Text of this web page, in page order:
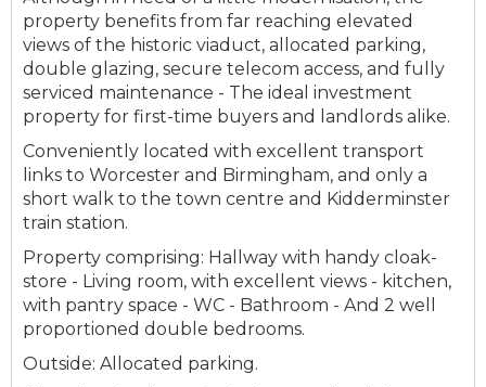
property benefits from far reaching elevated
views of the historic viaduct, allocated parking,
double glazing, secure telecom access, and fully
serviced maintenance - The ideal investment
property for first-time buyers and landlords alike.
Conveniently located with excellent transport
links to Worcester and Birmingham, and only a
short walk to the town centre and Kidderminster
train station.
Property comprising: Hallway with handy cloak-
store - Living room, with excellent views - kitchen,
with pantry space - WC - Bathroom - And 2 well
proportioned double bedrooms.
Outside: Allocated parking.